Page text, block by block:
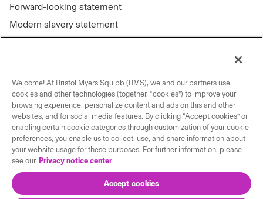
Forward-looking statement
Modern slavery statement
Connect with us
Contact us
Our locations
Welcome! At Bristol Myers Squibb (BMS), we and our partners use
cookies and other technologies (together, “cookies”) to improve your
browsing experience, personalize content and ads on this and other
websites, and for social media features. By clicking “Accept cookies” or
enabling certain cookie categories through customization of your cookie
preferences, you enable us to collect, use, and share information about
your website usage for these purposes. For further information, please
see our Privacy notice center
Accept cookies